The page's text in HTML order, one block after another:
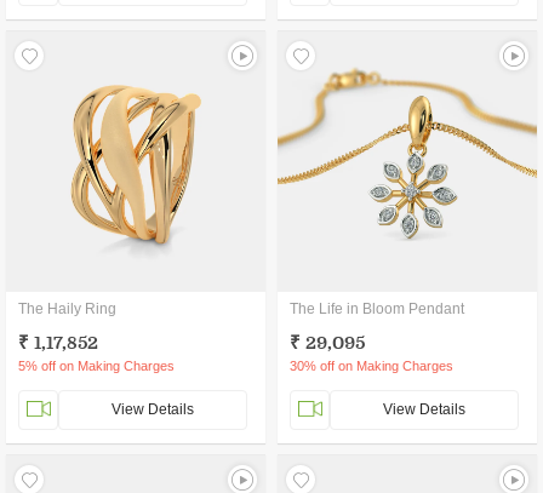
The Haily Ring
₹ 1,17,852
5% off on Making Charges
View Details
The Life in Bloom Pendant
₹ 29,095
30% off on Making Charges
View Details